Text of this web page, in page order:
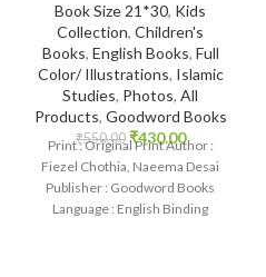
Book Size 21*30, Kids
Collection, Children's
Books, English Books, Full
Color/ Illustrations, Islamic
Studies, Photos, All
Products, Goodword Books
₹550.00 ₹430.00
Print : Original Print Author :
Fiezel Chothia, Naeema Desai
Publisher : Goodword Books
Language : English Binding